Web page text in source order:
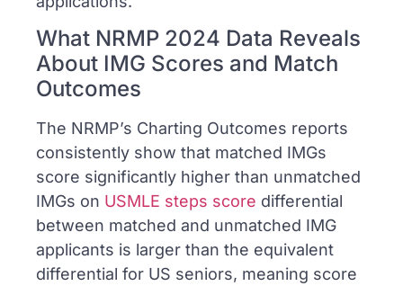
What NRMP 2024 Data Reveals
About IMG Scores and Match
Outcomes
The NRMP’s Charting Outcomes reports
consistently show that matched IMGs
score significantly higher than unmatched
IMGs on USMLE steps score differential
between matched and unmatched IMG
applicants is larger than the equivalent
differential for US seniors, meaning score